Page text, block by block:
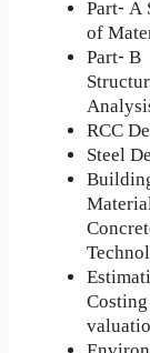
Part- A
of
Part- B
RCC
Steel